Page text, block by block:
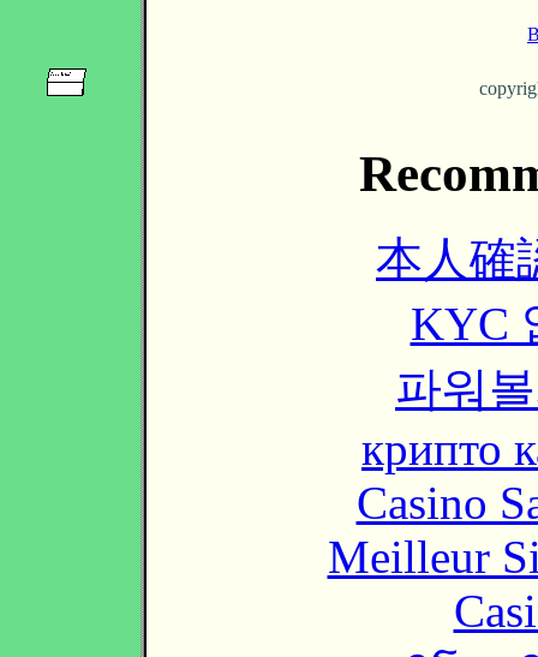
本人確
KYC
파워
крипто
Casino
Meilleur